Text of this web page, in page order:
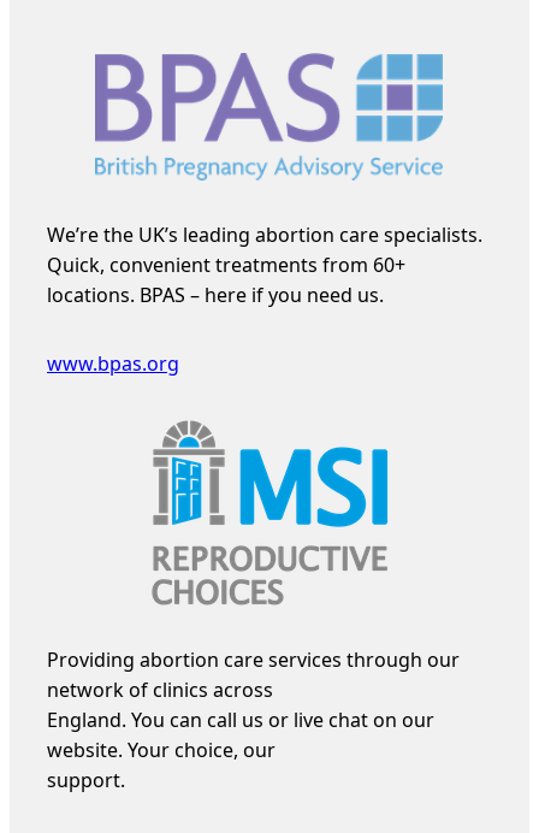
We’re the UK’s leading abortion care specialists.
Quick, convenient treatments from 60+
locations. BPAS – here if you need us.
www.bpas.org
Providing abortion care services through our
network of clinics across
England. You can call us or live chat on our
website. Your choice, our
support.